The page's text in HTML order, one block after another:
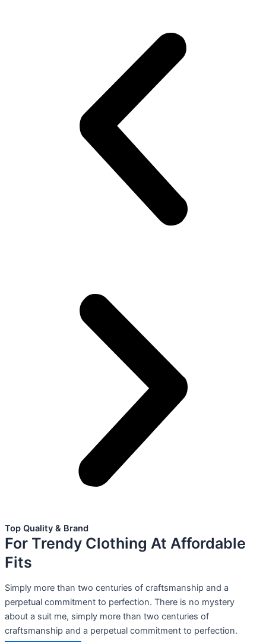
Top Quality & Brand
For Trendy Clothing At Affordable
Fits
Simply more than two centuries of craftsmanship and a
perpetual commitment to perfection. There is no mystery
about a suit me, simply more than two centuries of
craftsmanship and a perpetual commitment to perfection.